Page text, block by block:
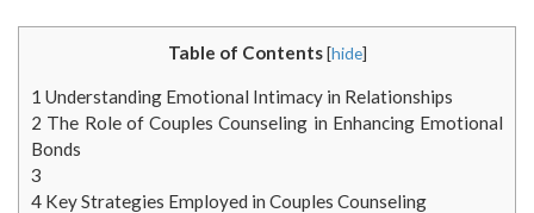
Table of Contents [hide]
1 Understanding Emotional Intimacy in Relationships
2 The Role of Couples Counseling in Enhancing Emotional
Bonds
3
4 Key Strategies Employed in Couples Counseling